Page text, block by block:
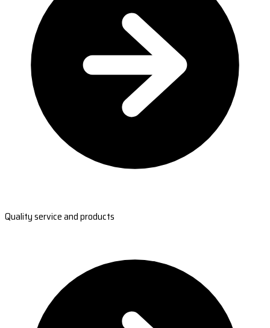
Quality service and products